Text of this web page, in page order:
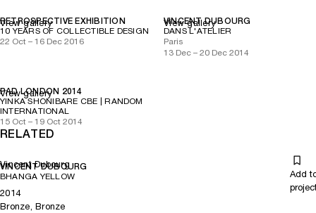
RETROSPECTIVE EXHIBITION
10 YEARS OF COLLECTIBLE DESIGN
22 Oct – 16 Dec 2016
View gallery
VINCENT DUBOURG
DANS L'ATELIER
Paris
13 Dec – 20 Dec 2014
View gallery
PAD LONDON 2014
YINKA SHONIBARE CBE | RANDOM
INTERNATIONAL
15 Oct – 19 Oct 2014
View gallery
RELATED
Vincent Dubourg
VINCENT DUBOURG
BHANGA YELLOW
Add
2014
Bronze, Bronze